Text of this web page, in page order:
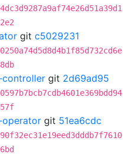
git c5029231
git 2d69ad95
operator git 51ea6cdc